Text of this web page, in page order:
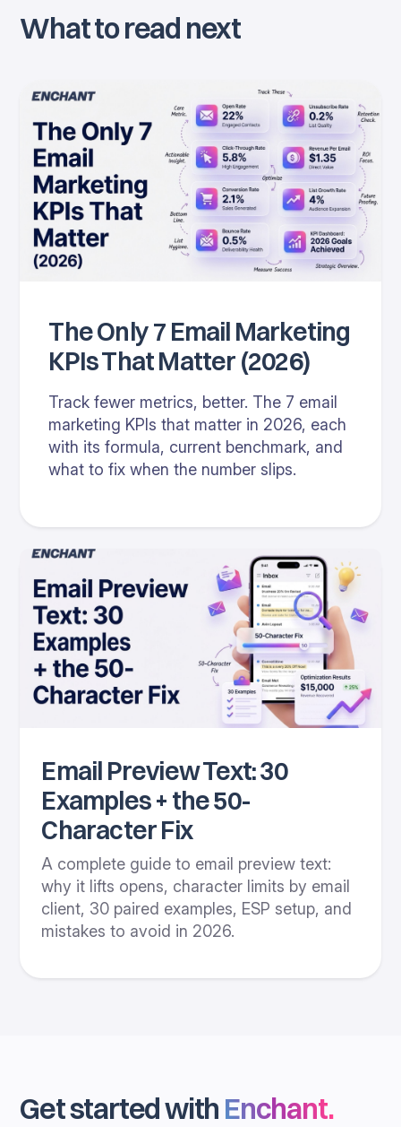
What to read next
The Only 7 Email Marketing
KPIs That Matter (2026)
Track fewer metrics, better. The 7 email
marketing KPIs that matter in 2026, each
with its formula, current benchmark, and
what to fix when the number slips.
Email Preview Text: 30
Examples + the 50-
Character Fix
A complete guide to email preview text:
why it lifts opens, character limits by email
client, 30 paired examples, ESP setup, and
mistakes to avoid in 2026.
Get started with Enchant.